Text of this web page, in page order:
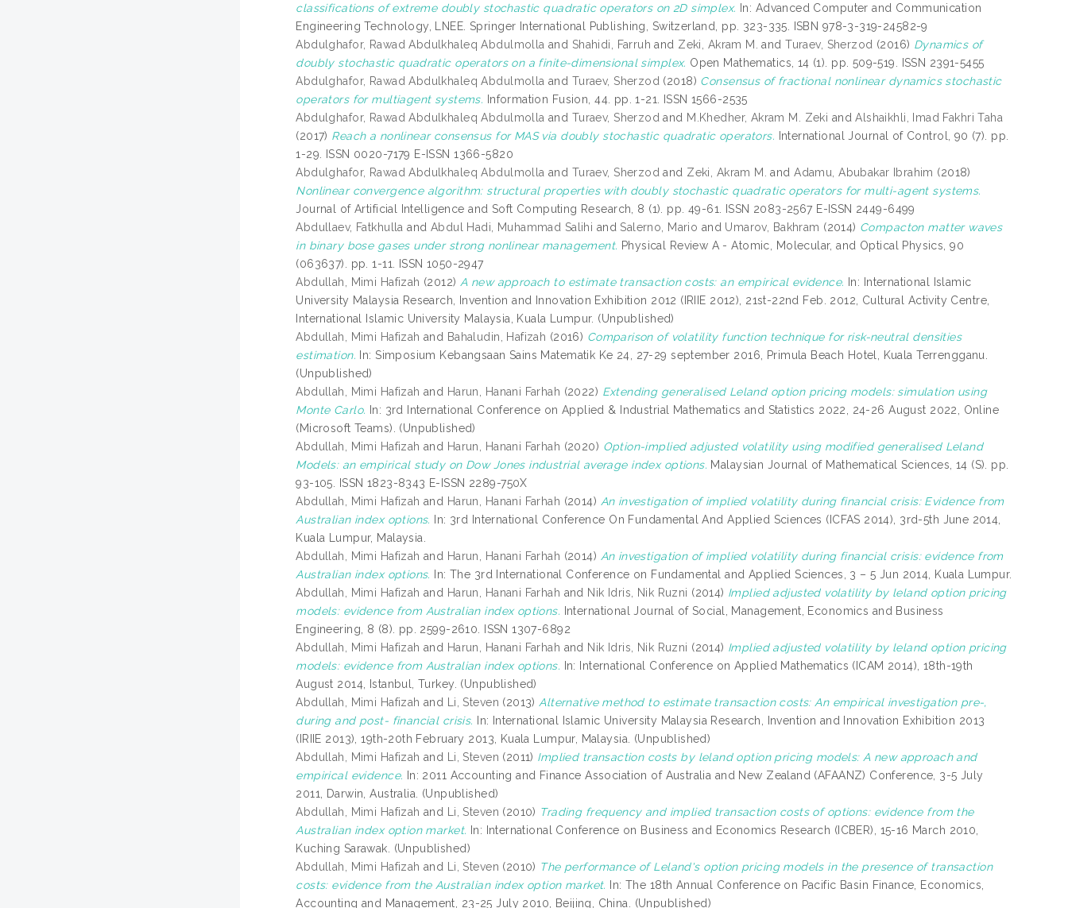
classifications of extreme doubly stochastic quadratic operators on 2D simplex. In: Advanced Computer and Communication
Engineering Technology, LNEE. Springer International Publishing, Switzerland, pp. 323-335. ISBN 978-3-319-24582-9
Abdulghafor, Rawad Abdulkhaleq Abdulmolla and Shahidi, Farruh and Zeki, Akram M. andTuraev, Sherzod (2016) Dynamics of
doubly stochastic quadratic operators on a finite-dimensional simplex. Open Mathematics, 14 (1). pp. 509-519. ISSN 2391-5455
Abdulghafor, Rawad Abdulkhaleq Abdulmolla and Turaev, Sherzod (2018) Consensus of fractional nonlinear dynamics stochastic
operators for multiagent systems. Information Fusion, 44. pp. 1-21. ISSN 1566-2535
Abdulghafor, Rawad Abdulkhaleq Abdulmolla and Turaev, Sherzod and M.Khedher, Akram M. Zeki andAlshaikhli, Imad Fakhri Taha
(2017) Reach a nonlinear consensus for MAS via doubly stochastic quadratic operators. International Journal of Control, 90 (7). pp.
1-29. ISSN 0020-7179 E-ISSN 1366-5820
Abdulghafor, Rawad Abdulkhaleq Abdulmolla and Turaev, Sherzod and Zeki, Akram M. andAdamu, Abubakar Ibrahim (2018)
Nonlinear convergence algorithm: structural properties with doubly stochastic quadratic operators for multi-agent systems.
Journal of Artificial Intelligence and Soft Computing Research, 8 (1). pp. 49-61. ISSN 2083-2567 E-ISSN 2449-6499
Abdullaev, Fatkhulla and Abdul Hadi, Muhammad Salihi and Salerno, Mario and Umarov, Bakhram (2014) Compacton matter waves
in binary bose gases under strong nonlinear management. Physical Review A - Atomic, Molecular, and Optical Physics, 90
(063637). pp. 1-11. ISSN 1050-2947
Abdullah, Mimi Hafizah (2012) A new approach to estimate transaction costs: an empirical evidence. In: International Islamic
University Malaysia Research, Invention and Innovation Exhibition 2012 (IRIIE 2012), 21st-22nd Feb. 2012, Cultural Activity Centre,
International Islamic University Malaysia, Kuala Lumpur. (Unpublished)
Abdullah, Mimi Hafizah and Bahaludin, Hafizah (2016) Comparison of volatility function technique for risk-neutral densities
estimation. In: Simposium Kebangsaan Sains Matematik Ke 24, 27-29 september 2016, Primula Beach Hotel, Kuala Terrengganu.
(Unpublished)
Abdullah, Mimi Hafizah and Harun, Hanani Farhah (2022) Extending generalised Leland option pricing models: simulation using
Monte Carlo. In: 3rd International Conference on Applied & Industrial Mathematics and Statistics 2022, 24-26 August 2022, Online
(Microsoft Teams). (Unpublished)
Abdullah, Mimi Hafizah and Harun, Hanani Farhah (2020) Option-implied adjusted volatility using modified generalised Leland
Models: an empirical study on Dow Jones industrial average index options. Malaysian Journal of Mathematical Sciences, 14 (S). pp.
93-105. ISSN 1823-8343 E-ISSN 2289-750X
Abdullah, Mimi Hafizah and Harun, Hanani Farhah (2014) An investigation of implied volatility during financial crisis: Evidence from
Australian index options.
In: 3rd International Conference On Fundamental And Applied Sciences (ICFAS 2014), 3rd-5th June 2014,
Kuala Lumpur, Malaysia.
Abdullah, Mimi Hafizah and Harun, Hanani Farhah (2014) An investigation of implied volatility during financial crisis: evidence from
Australian index options.
In: The 3rd International Conference on Fundamental and Applied Sciences, 3 – 5 Jun 2014, Kuala Lumpur.
Abdullah, Mimi Hafizah and Harun, Hanani Farhah and Nik Idris, Nik Ruzni (2014) Implied adjusted volatility by leland option pricing
models: evidence from Australian index options. International Journal of Social, Management, Economics and Business
Engineering, 8 (8). pp. 2599-2610. ISSN 1307-6892
Abdullah, Mimi Hafizah and Harun, Hanani Farhah and Nik Idris, Nik Ruzni (2014) Implied adjusted volatility by leland option pricing
models: evidence from Australian index options. In: International Conference on Applied Mathematics (ICAM 2014), 18th-19th
August 2014, Istanbul, Turkey. (Unpublished)
Abdullah, Mimi Hafizah and Li, Steven (2013) Alternative method to estimate transaction costs: An empirical investigation pre-,
during and post- financial crisis.
In: International Islamic University Malaysia Research, Invention and Innovation Exhibition 2013
(IRIIE 2013), 19th-20th February 2013, Kuala Lumpur, Malaysia. (Unpublished)
Abdullah, Mimi Hafizah and Li, Steven (2011) Implied transaction costs by leland option pricing models: A new approach and
empirical evidence. In: 2011 Accounting and Finance Association of Australia and New Zealand (AFAANZ) Conference, 3-5 July
2011, Darwin, Australia. (Unpublished)
Abdullah, Mimi Hafizah and Li, Steven (2010) Trading frequency and implied transaction costs of options: evidence from the
Australian index option market. In: International Conference on Business and Economics Research (ICBER), 15-16 March 2010,
Kuching Sarawak. (Unpublished)
Abdullah, Mimi Hafizah and Li, Steven (2010) The performance of Leland's option pricing models in the presence of transaction
costs: evidence from the Australian index option market.
In: The 18th Annual Conference on Pacific Basin Finance, Economics,
Accounting and Management, 23-25 July 2010, Beijing, China. (Unpublished)